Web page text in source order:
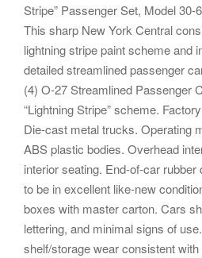
Stripe” Passenger Set, Model 30-
This sharp New York Central
lightning stripe paint scheme and
detailed streamlined passenger
(4) O-27 Streamlined Passenger
“Lightning Stripe” scheme.
Die-cast metal trucks. Operating
ABS plastic bodies. Overhead
interior seating. End-of-car
to be in excellent like-new
boxes with master carton. Cars
lettering, and minimal signs of
shelf/storage wear consistent